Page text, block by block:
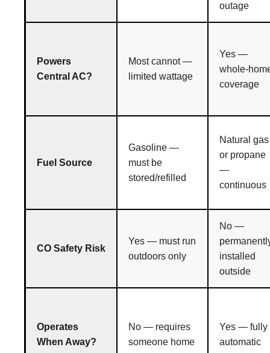
outage
Powers
Central AC?
Most cannot —
limited wattage
Yes —
whole-
coverage
Fuel Source
Gasoline —
must be
stored/refilled
Natural gas
or propane
—
continuous
CO Safety Risk
Yes — must run
outdoors only
No —
installed
outside
Operates
When Away?
No — requires
someone home
Yes — fully
automatic